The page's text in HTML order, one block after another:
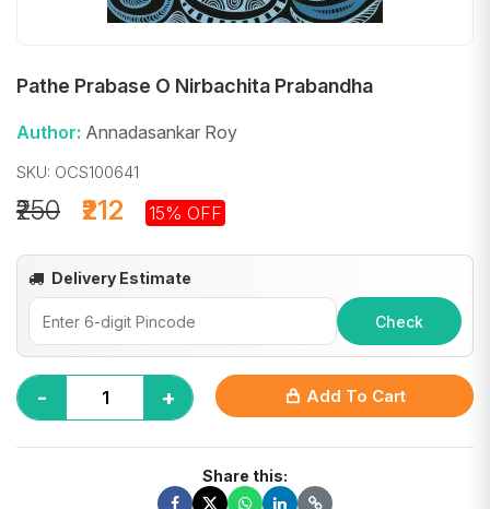
Pathe Prabase O Nirbachita Prabandha
Author: Annadasankar Roy
SKU: OCS100641
₹212
₹250 15% OFF
Delivery Estimate
Check
- + Add To Cart
Share this: